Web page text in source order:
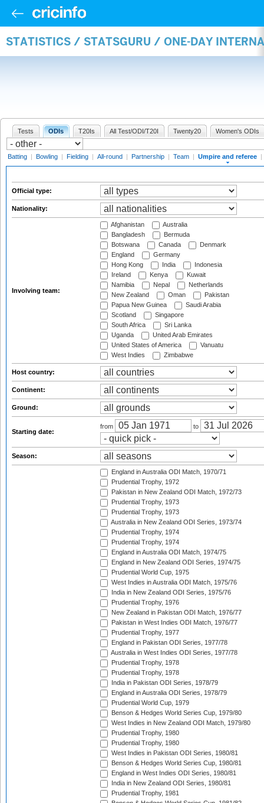
STATISTICS / STATSGURU / ONE-DAY
Tests ODIs T20Is All Test/ODI/T20I Twenty20 Women's ODIs
Batting | Bowling | Fielding | All-round | Partnership | Team | Umpire and referee |
Official type:
Nationality:
Involving team:
Afghanistan
Australia
Bangladesh
Bermuda
Botswana
Canada
Denmark
England
Germany
Hong Kong
India
Indonesia
Ireland
Kenya
Kuwait
Namibia
Nepal
Netherlands
New Zealand
Oman
Pakistan
Papua New Guinea
Saudi Arabia
Scotland
Singapore
South Africa
Sri Lanka
Uganda
United Arab Emirates
United States of America
Vanuatu
West Indies
Zimbabwe
Host country:
Continent:
Ground:
Starting date:
from to
Season:
England in Australia ODI Match, 1970/71
Prudential Trophy, 1972
Pakistan in New Zealand ODI Match, 1972/73
Prudential Trophy, 1973
Prudential Trophy, 1973
Australia in New Zealand ODI Series, 1973/74
Prudential Trophy, 1974
Prudential Trophy, 1974
England in Australia ODI Match, 1974/75
England in New Zealand ODI Series, 1974/75
Prudential World Cup, 1975
West Indies in Australia ODI Match, 1975/76
India in New Zealand ODI Series, 1975/76
Prudential Trophy, 1976
New Zealand in Pakistan ODI Match, 1976/77
Pakistan in West Indies ODI Match, 1976/77
Prudential Trophy, 1977
England in Pakistan ODI Series, 1977/78
Australia in West Indies ODI Series, 1977/78
Prudential Trophy, 1978
Prudential Trophy, 1978
India in Pakistan ODI Series, 1978/79
England in Australia ODI Series, 1978/79
Prudential World Cup, 1979
Benson & Hedges World Series Cup, 1979/80
West Indies in New Zealand ODI Match, 1979/80
Prudential Trophy, 1980
Prudential Trophy, 1980
West Indies in Pakistan ODI Series, 1980/81
Benson & Hedges World Series Cup, 1980/81
England in West Indies ODI Series, 1980/81
India in New Zealand ODI Series, 1980/81
Prudential Trophy, 1981